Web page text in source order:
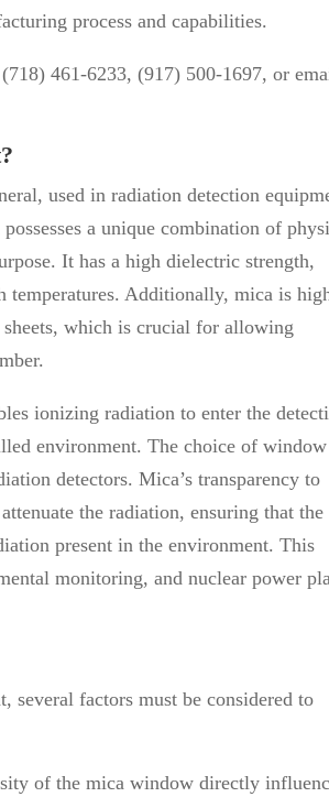
process and capabilities.
461-6233, (917) 500-1697, or
used in radiation detection
a unique combination of
It has a high dielectric strength,
temperatures. Additionally, mica is
which is crucial for allowing
ionizing radiation to enter the
environment. The choice of window
detectors. Mica’s transparency to
the radiation, ensuring that the
present in the environment. This
monitoring, and nuclear power
several factors must be considered to
of the mica window directly